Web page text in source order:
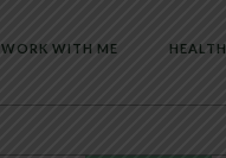
WORK WITH ME HEALTH